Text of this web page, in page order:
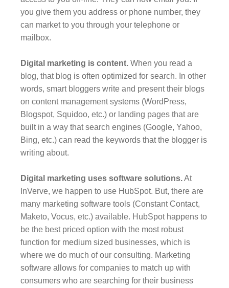
you give them you address or phone number, they
can market to you through your telephone or
mailbox.
Digital marketing is content. When you read a
blog, that blog is often optimized for search. In other
words, smart bloggers write and present their blogs
on content management systems (WordPress,
Blogspot, Squidoo, etc.) or landing pages that are
built in a way that search engines (Google, Yahoo,
Bing, etc.) can read the keywords that the blogger is
writing about.
Digital marketing uses software solutions.At
InVerve, we happen to use HubSpot. But, there are
many marketing software tools (Constant Contact,
Maketo, Vocus, etc.) available. HubSpot happens to
be the best priced option with the most robust
function for medium sized businesses, which is
where we do much of our consulting. Marketing
software allows for companies to match up with
consumers who are searching for their business